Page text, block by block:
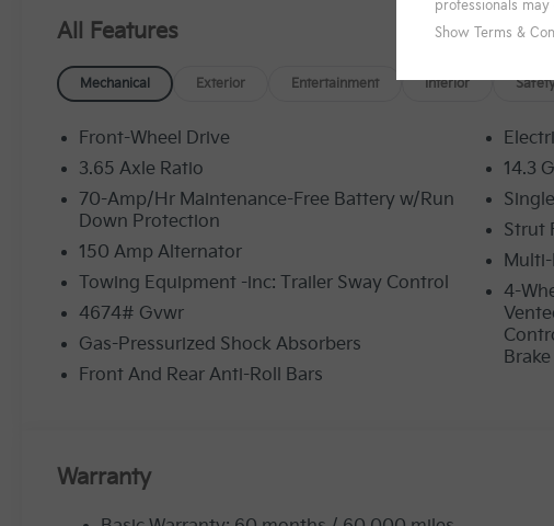
All Features
Mechanical Exterior Entertainment Interior
Front-Wheel Drive
3.65 Axle Ratio
70-Amp/Hr Maintenance-Free Battery w/Run
Down Protection
150 Amp Alternator
Towing Equipment -inc: Trailer Sway Control
4674# Gvwr
Gas-Pressurized Shock Absorbers
Front And Rear Anti-Roll Bars
14.3
Strut
4-
Brake
Warranty